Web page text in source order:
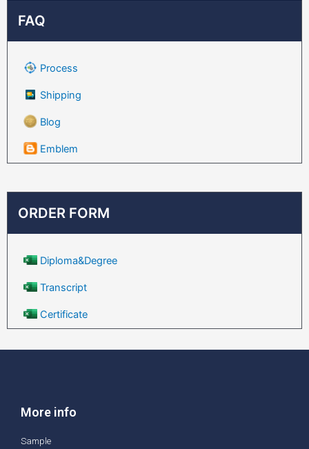
FAQ
Process
Shipping
Blog
Emblem
ORDER FORM
Diploma&Degree
Transcript
Certificate
More info
Sample